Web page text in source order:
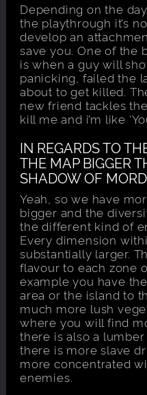
Depending on the
the playthrough it’s
develop an
save you. One of the
is when a guy will
panicking, failed the
about to get killed.
new friend tackles
kill me and i’m like
IN REGARDS TO
THE MAP BIGGER
SHADOW OF
Yeah, so we have
bigger and the
the different kind of
Every dimension
substantially larger.
flavour to each zone
example you have
area or the island to
much more lush
where you will find
there is also a
there is more slave
more concentrated
enemies.